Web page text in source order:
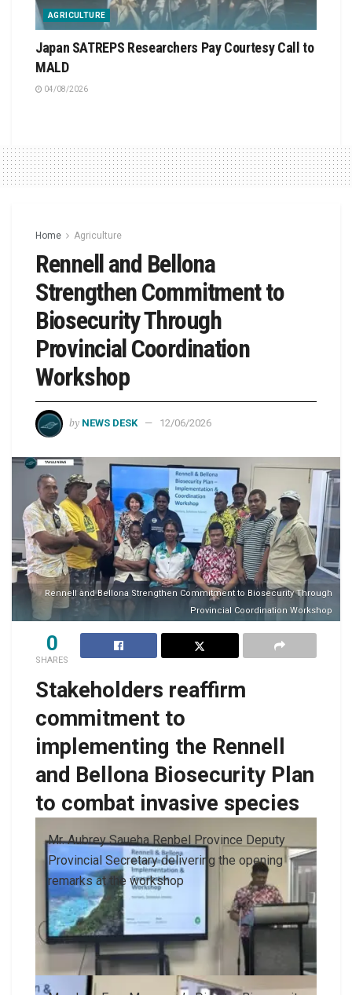
AGRICULTURE
Japan SATREPS Researchers Pay Courtesy Call to
MALD
04/08/2026
Home Agriculture
Rennell and Bellona
Strengthen Commitment to
Biosecurity Through
Provincial Coordination
Workshop
by NEWS DESK 12/06/2026
Rennell and Bellona Strengthen Commitment to Biosecurity Through
Provincial Coordination Workshop
0
SHARES
Stakeholders reaffirm
commitment to
implementing the Rennell
and Bellona Biosecurity Plan
to combat invasive species
Mr. Aubrey Saueha Renbel Province Deputy
Provincial Secretary delivering the opening
remarks at the workshop